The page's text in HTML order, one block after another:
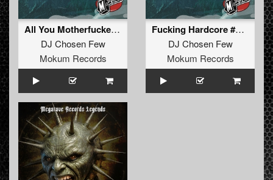
All You Motherfuckers (Remastered)
DJ Chosen Few
Mokum Records
Fucking Hardcore #3 (Remastered)
DJ Chosen Few
Mokum Records